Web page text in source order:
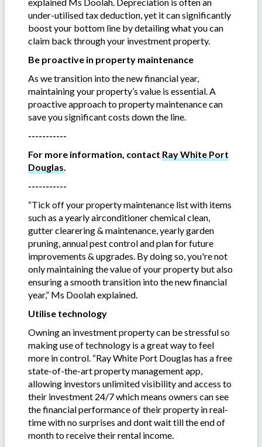
under-utilised tax deduction, yet it can significantly
boost your bottom line by detailing what you can
claim back through your investment property.
Be proactive in property maintenance
As we transition into the new financial year,
maintaining your property’s value is essential. A
proactive approach to property maintenance can
save you significant costs down the line.
-----------
For more information, contact Ray White Port
Douglas
-----------
“Tick off your property maintenance list with items
such as a yearly airconditioner chemical clean,
gutter clearering & maintenance, yearly garden
pruning, annual pest control and plan for future
improvements & upgrades. By doing so, you're not
only maintaining the value of your property but also
ensuring a smooth transition into the new financial
year,” Ms Doolah explained.
Utilise technology
Owning an investment property can be stressful so
making use of technology is a great way to feel
more in control. “Ray White Port Douglas has a free
state-of-the-art property management app,
allowing investors unlimited visibility and access to
their investment 24/7 which means owners can see
the financial performance of their property in real-
time with no surprises and dont wait till the end of
month to receive their rental income.